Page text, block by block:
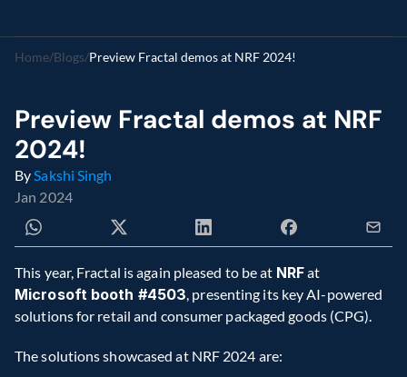
Home/Blogs/Preview Fractal demos at NRF 2024!
Preview Fractal demos at NRF
2024!
By Sakshi Singh
Jan 2024
This year, Fractal is again pleased to be at NRF
Microsoft booth #4503, presenting its key AI-powered
solutions for retail and consumer packaged goods (CPG).
The solutions showcased at NRF 2024 are: